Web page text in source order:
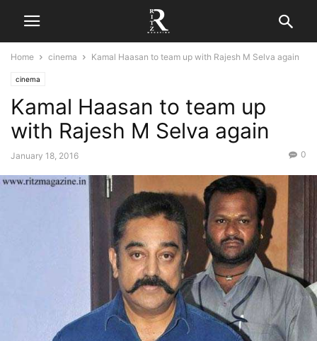
Home cinema Kamal Haasan to team up with Rajesh M Selva again
cinema
Kamal Haasan to team up
with Rajesh M Selva again
January 18, 2016 0